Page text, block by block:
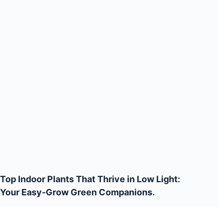
Top Indoor Plants That Thrive in Low Light:
Your Easy-Grow Green Companions.